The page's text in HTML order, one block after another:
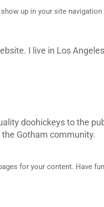
up in your site
I live in Los
doohickeys to the
Gotham community.
for your content. Have